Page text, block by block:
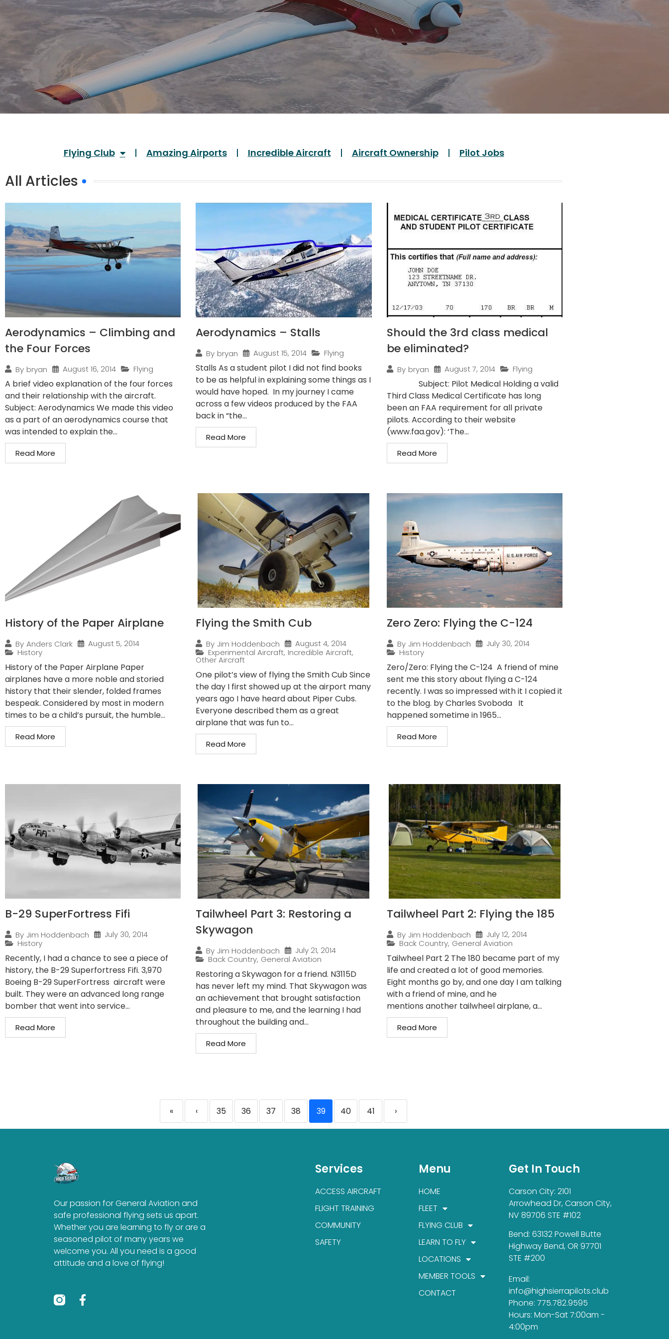
Flying Club Amazing Airports Incredible Aircraft Aircraft Ownership Pilot Jobs
All Articles
Aerodynamics – Climbing and
the Four Forces
By bryan August 16, 2014 Flying
A brief video explanation of the four forces
and their relationship with the aircraft.
Subject: Aerodynamics We made this video
as a part of an aerodynamics course that
was intended to explain the...
Read More
Aerodynamics – Stalls
By bryan August 15, 2014 Flying
Stalls As a student pilot I did not find books
to be as helpful in explaining some things as I
would have hoped. In my journey I came
across a few videos produced by the FAA
back in “the...
Read More
Should the 3rd class medical
be eliminated?
By bryan August 7, 2014 Flying
Subject: Pilot Medical Holding a valid
Third Class Medical Certificate has long
been an FAA requirement for all private
pilots. According to their website
(www.faa.gov): ‘The...
Read More
History of the Paper Airplane
By Anders Clark
August 5, 2014
History
History of the Paper Airplane Paper
airplanes have a more noble and storied
history that their slender, folded frames
bespeak. Considered by most in modern
times to be a child’s pursuit, the humble...
Read More
Flying the Smith Cub
By Jim Hoddenbach
August 4, 2014
Experimental Aircraft, Incredible Aircraft,
Other Aircraft
One pilot’s view of flying the Smith Cub Since
the day I first showed up at the airport many
years ago I have heard about Piper Cubs.
Everyone described them as a great
airplane that was fun to...
Read More
Zero Zero: Flying the C-124
By Jim Hoddenbach
July 30, 2014
History
Zero/Zero: Flying the C-124 A friend of mine
sent me this story about flying a C-124
recently. I was so impressed with it I copied it
to the blog. by Charles Svoboda It
happened sometime in 1965...
Read More
B-29 SuperFortress Fifi
By Jim Hoddenbach
July 30, 2014
History
Recently, I had a chance to see a piece of
history, the B-29 Superfortress Fifi. 3,970
Boeing B-29 SuperFortress aircraft were
built. They were an advanced long range
bomber that went into service...
Read More
Tailwheel Part 3: Restoring a
Skywagon
By Jim Hoddenbach
July 21, 2014
Back Country, General Aviation
Restoring a Skywagon for a friend. N3115D
has never left my mind. That Skywagon was
an achievement that brought satisfaction
and pleasure to me, and the learning I had
throughout the building and...
Read More
Tailwheel Part 2: Flying the 185
By Jim Hoddenbach
July 12, 2014
Back Country, General Aviation
Tailwheel Part 2 The 180 became part of my
life and created a lot of good memories.
Eight months go by, and one day I am talking
with a friend of mine, and he
mentions another tailwheel airplane, a...
Read More
« ‹ 35 36 37 38 39 40 41 ›
Our passion for General Aviation and
safe professional flying sets us apart.
Whether you are learning to fly or are a
seasoned pilot of many years we
welcome you. All you need is a good
attitude and a love of flying!
Services
ACCESS AIRCRAFT
FLIGHT TRAINING
COMMUNITY
SAFETY
Menu
HOME
FLEET
FLYING CLUB
LEARN TO FLY
LOCATIONS
MEMBER TOOLS
CONTACT
Get In Touch
Carson City: 2101
Arrowhead Dr, Carson City,
NV 89706 STE #102
Bend: 63132 Powell Butte
Highway Bend, OR 97701
STE #200
Email:
info@highsierrapilots.club
Phone: 775.782.9595
Hours: Mon-Sat 7:00am -
4:00pm